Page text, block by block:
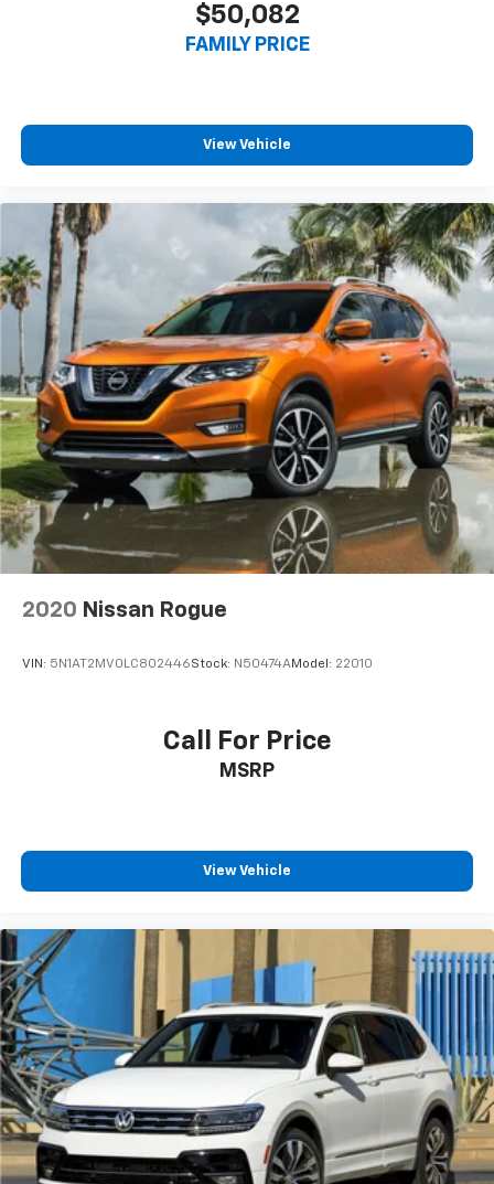
$50,082
FAMILY PRICE
View Vehicle
2020 Nissan Rogue
VIN: 5N1AT2MV0LC802446Stock: N50474AModel: 22010
Call For Price
MSRP
View Vehicle